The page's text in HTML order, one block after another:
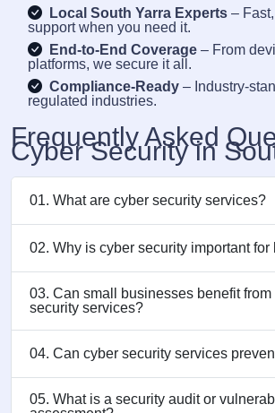
Local South Yarra Experts –
support when you need it.
End-to-End Coverage – From
platforms, we secure it all.
Compliance-Ready – Industry-
regulated industries.
Frequently Asked
Cyber Security in
01. What are cyber security services?
02. Why is cyber security important
03. Can small businesses benefit from
security services?
04. Can cyber security services
05. What is a security audit or